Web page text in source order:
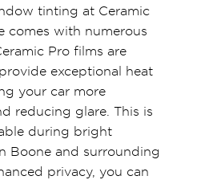
tinting at Ceramic
comes with numerous
Pro films are
exceptional heat
your car more
reducing glare. This is
during bright
Boone and surrounding
privacy, you can